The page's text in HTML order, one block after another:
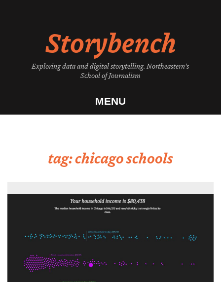
Storybench
Exploring data and digital storytelling. Northeastern's
School of Journalism
MENU
tag:chicago schools